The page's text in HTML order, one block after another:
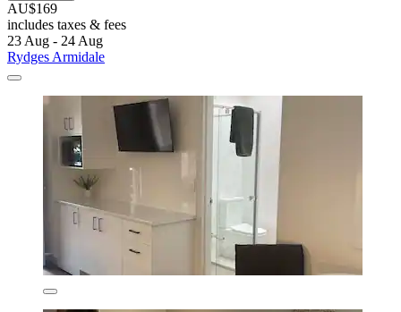
AU$169
includes taxes & fees
23 Aug - 24 Aug
Rydges Armidale